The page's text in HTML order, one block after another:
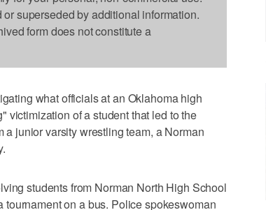
superseded by additional information.
form does not constitute a
what officials at an Oklahoma high
victimization of a student that led to the
junior varsity wrestling team, a Norman
students from Norman North High School
on a bus. Police spokeswoman